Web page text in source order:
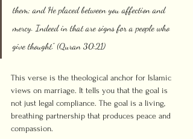
them; and He placed between you affection and
mercy. Indeed in that are signs for a people who
give thought.” (Quran 30:21)
This verse is the theological anchor for Islamic
views on marriage. It tells you that the goal is
not just legal compliance. The goal is a living,
breathing partnership that produces peace and
compassion.